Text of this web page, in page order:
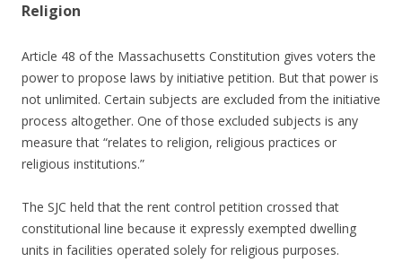
Religion
Article 48 of the Massachusetts Constitution gives voters the
power to propose laws by initiative petition. But that power is
not unlimited. Certain subjects are excluded from the initiative
process altogether. One of those excluded subjects is any
measure that “relates to religion, religious practices or
religious institutions.”
The SJC held that the rent control petition crossed that
constitutional line because it expressly exempted dwelling
units in facilities operated solely for religious purposes.